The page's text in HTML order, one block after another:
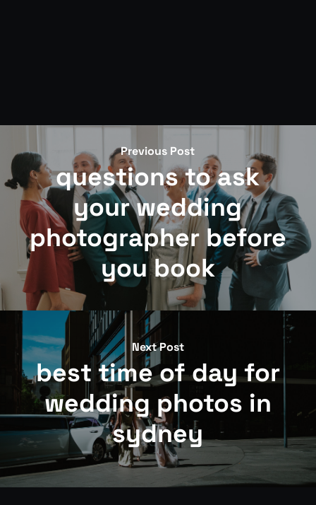
Previous Post
questions to ask
your wedding
photographer before
you book
Next Post
best time of day for
wedding photos in
sydney